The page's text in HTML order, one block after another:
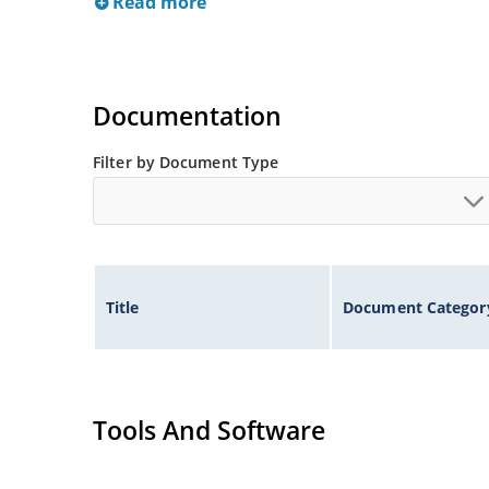
Documentation
Filter by Document Type
Title Document
Tools And Software